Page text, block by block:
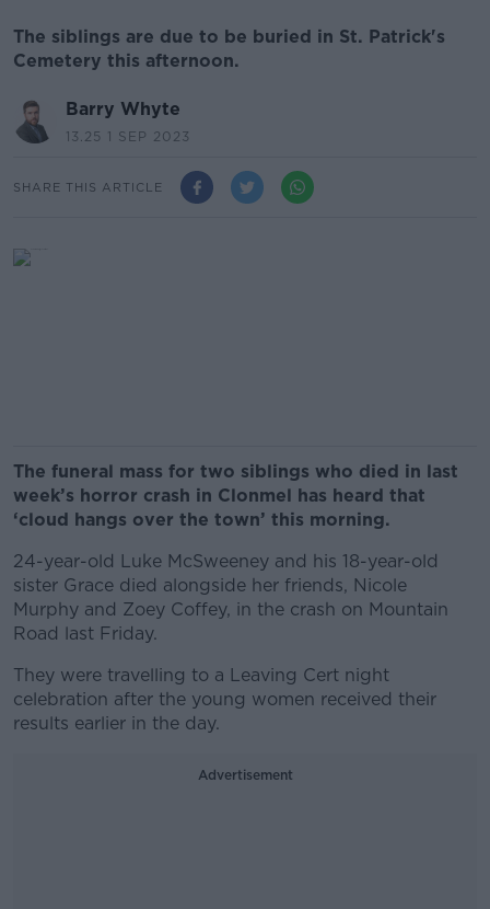
The siblings are due to be buried in St. Patrick's
Cemetery this afternoon.
Barry Whyte
13.25 1 SEP 2023
SHARE THIS ARTICLE
The funeral mass for two siblings who died in last
week’s horror crash in Clonmel has heard that
‘cloud hangs over the town’ this morning.
24-year-old Luke McSweeney and his 18-year-old
sister Grace died alongside her friends, Nicole
Murphy and Zoey Coffey, in the crash on Mountain
Road last Friday.
They were travelling to a Leaving Cert night
celebration after the young women received their
results earlier in the day.
Advertisement